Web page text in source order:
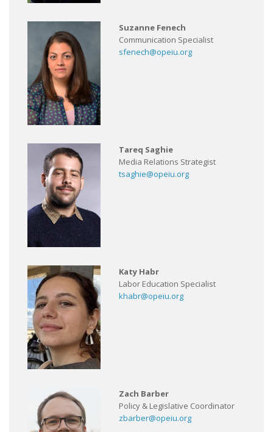
Suzanne Fenech
Communication Specialist
sfenech@opeiu.org
Tareq Saghie
Media Relations Strategist
tsaghie@opeiu.org
Katy Habr
Labor Education Specialist
khabr@opeiu.org
Zach Barber
Policy & Legislative Coordinator
zbarber@opeiu.org